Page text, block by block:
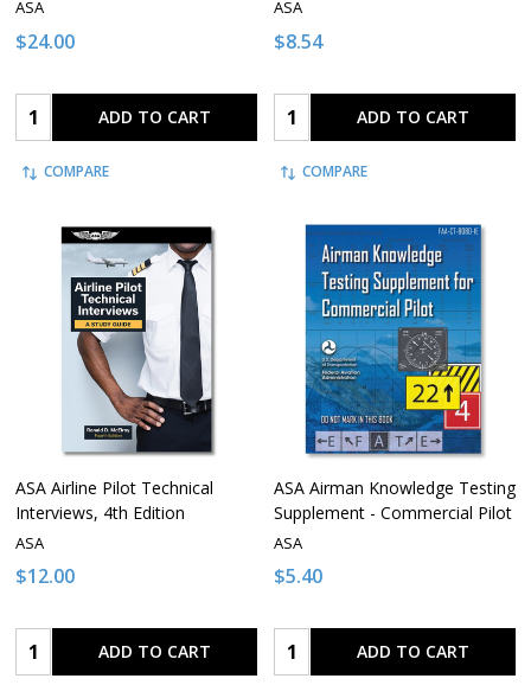
ASA
$24.00
Quantity: ADD TO CART
COMPARE
ASA
$8.54
Quantity: ADD TO CART
COMPARE
ASA Airline Pilot Technical
Interviews, 4th Edition
ASA
$12.00
Quantity: ADD TO CART
ASA Airman Knowledge Testing
Supplement - Commercial Pilot
ASA
$5.40
Quantity: ADD TO CART